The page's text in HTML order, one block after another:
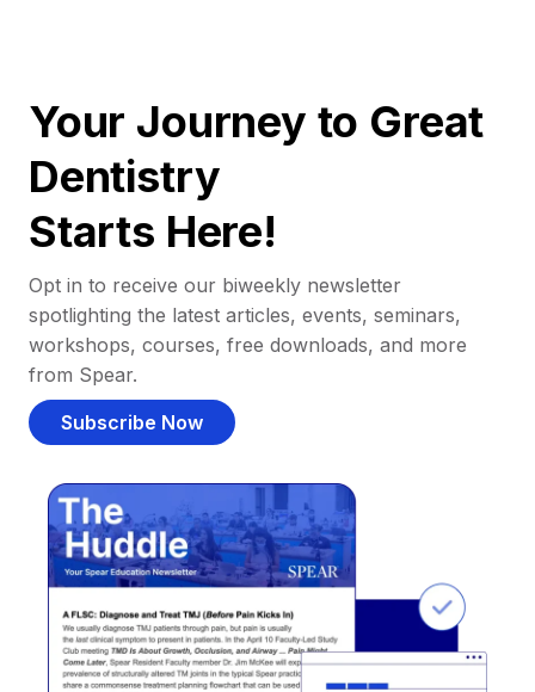
Your Journey to Great
Dentistry
Starts Here!
Opt in to receive our biweekly newsletter
spotlighting the latest articles, events, seminars,
workshops, courses, free downloads, and more
from Spear.
Subscribe Now